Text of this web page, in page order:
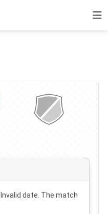
Invalid date . The match